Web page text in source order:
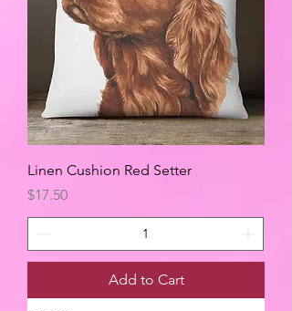
Linen Cushion Red Setter
Price
$17.50
Add to Cart